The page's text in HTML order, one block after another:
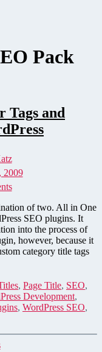
Pack
Tags and
2009
on
Add
Custom
Titles
for
Tags
and
Categories
WordPress
of two. All in One
SEO plugins. It
into the process of
however, because it
category title tags
, Page Title, SEO,
Development,
, WordPress SEO,